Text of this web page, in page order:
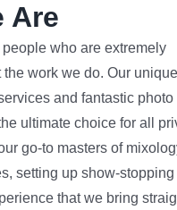
Are
who are extremely
work we do. Our
and fantastic photo
ultimate choice for all
go-to masters of
setting up show-stopping
that we bring